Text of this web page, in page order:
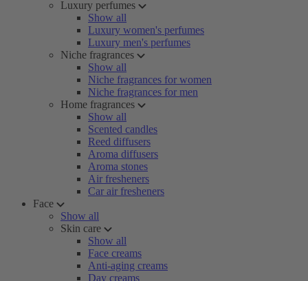
Luxury perfumes
Show all
Luxury women's perfumes
Luxury men's perfumes
Niche fragrances
Show all
Niche fragrances for women
Niche fragrances for men
Home fragrances
Show all
Scented candles
Reed diffusers
Aroma diffusers
Aroma stones
Air fresheners
Car air fresheners
Face
Show all
Skin care
Show all
Face creams
Anti-aging creams
Day creams